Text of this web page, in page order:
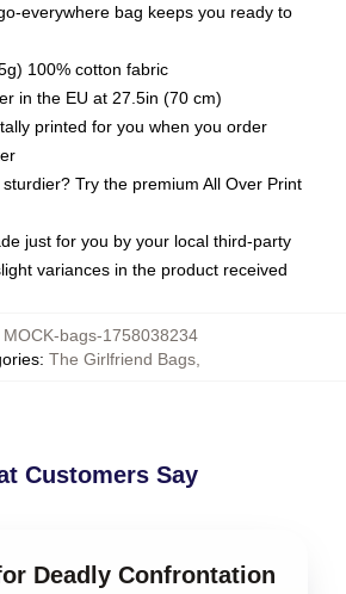
everywhere bag keeps you ready to
100% cotton fabric
in the EU at 27.5in (70 cm)
printed for you when you order
Try the premium All Over Print
just for you by your local third-party
variances in the product received
MOCK-bags-1758038234
: The Girlfriend Bags
Customers Say
Deadly Confrontation